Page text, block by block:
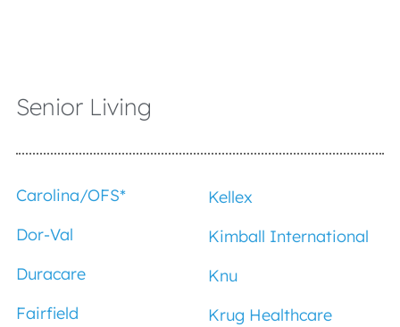
Senior Living
Carolina/OFS*
Dor-Val
Duracare
Fairfield
Kellex
Kimball International
Knu
Krug Healthcare